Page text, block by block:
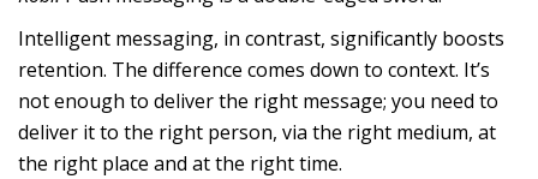
Intelligent messaging, in contrast, significantly boosts
retention. The difference comes down to context. It’s
not enough to deliver the right message; you need to
deliver it to the right person, via the right medium, at
the right place and at the right time.